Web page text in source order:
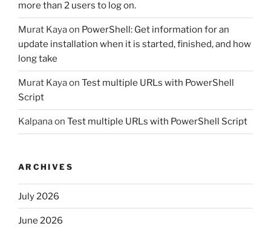
more than 2 users to log on.
Murat Kayaon PowerShell: Get information for an
update installation when it is started, finished, and how
long take
Murat Kayaon Test multiple URLs with PowerShell
Script
Kalpanaon Test multiple URLs with PowerShell Script
ARCHIVES
July 2026
June 2026